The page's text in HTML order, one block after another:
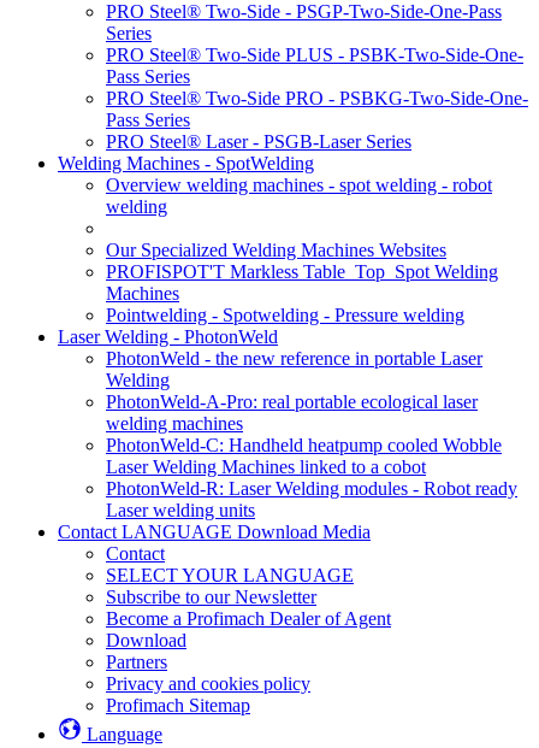
PRO Steel® Two-Side - PSGP-Two-Side-One-Pass
Series
PRO Steel® Two-Side PLUS - PSBK-Two-Side-One-
Pass Series
PRO Steel® Two-Side PRO - PSBKG-Two-Side-One-
Pass Series
PRO Steel® Laser - PSGB-Laser Series
Welding Machines - SpotWelding
Overview welding machines - spot welding - robot
welding
Our Specialized Welding Machines Websites
PROFISPOT'T Markless Table_Top_Spot Welding
Machines
Pointwelding - Spotwelding - Pressure welding
Laser Welding - PhotonWeld
PhotonWeld - the new reference in portable Laser
Welding
PhotonWeld-A-Pro: real portable ecological laser
welding machines
PhotonWeld-C: Handheld heatpump cooled Wobble
Laser Welding Machines linked to a cobot
PhotonWeld-R: Laser Welding modules - Robot ready
Laser welding units
Contact LANGUAGE Download Media
Contact
SELECT YOUR LANGUAGE
Subscribe to our Newsletter
Become a Profimach Dealer of Agent
Download
Partners
Privacy and cookies policy
Profimach Sitemap
Language